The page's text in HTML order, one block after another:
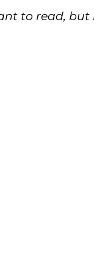
to read,